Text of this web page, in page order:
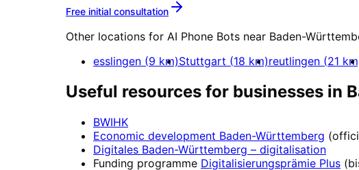
Free initial consultation
Other locations for AI Phone Bots near Baden-
esslingen (9 km)Stuttgart (18 km)reutlingen (21
Useful resources for businesses in
BWIHK
Economic development Baden-Württemberg
Digitales Baden-Württemberg – digitalisation
Funding programme Digitalisierungsprämie Plus (